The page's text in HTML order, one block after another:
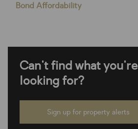
Bond Affordability
Can't find what you're
looking for?
Sign up for property alerts